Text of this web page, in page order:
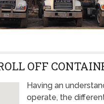
OFF
Having an
operate, the